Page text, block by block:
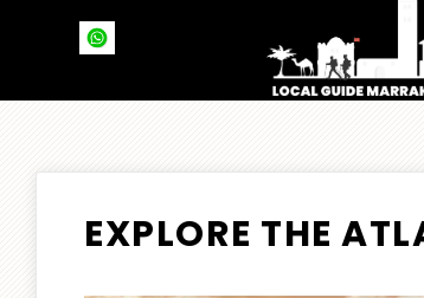
EXPLORE THE